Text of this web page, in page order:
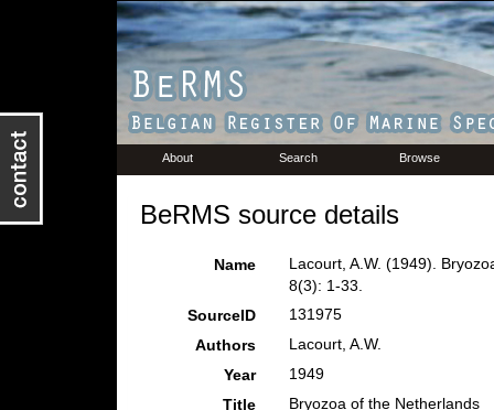
About Search Browse
BeRMS source details
Name
Lacourt, A.W. (1949).
8(3): 1-33.
SourceID
131975
Authors
Lacourt, A.W.
Year
1949
Title
Bryozoa of the Netherlands